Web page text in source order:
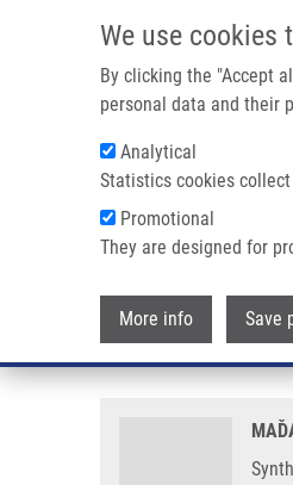
We use cookies
By clicking the "Accept
personal data and their
Analytical
Statistics cookies
Promotional
They are designed for
More info Save
Breadcrumb
Home Synthetic
Synthetic
prostatic